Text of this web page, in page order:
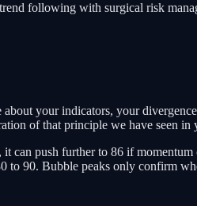
following with surgical risk
about your indicators, your
of that principle we have seen in
can push further to 86 if
90. Bubble peaks only confirm